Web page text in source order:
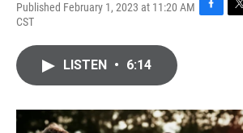
Published February 1, 2023 at 11:20 AM
CST
F
o
k
T
r
LISTEN • 6:14